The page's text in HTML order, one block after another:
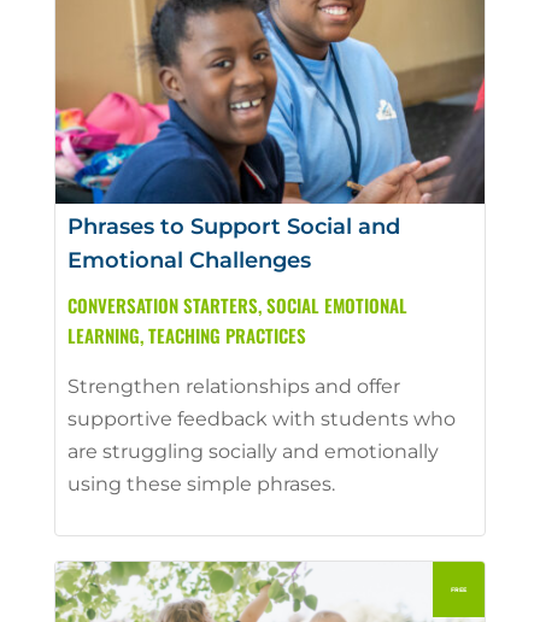
Phrases to Support Social and
Emotional Challenges
CONVERSATION STARTERS,SOCIAL EMOTIONAL
LEARNING,TEACHING PRACTICES
Strengthen relationships and offer
supportive feedback with students who
are struggling socially and emotionally
using these simple phrases.